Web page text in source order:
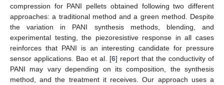
compression for PANI pellets obtained following two different
approaches: a traditional method and a green method. Despite
the variation in PANI synthesis methods, blending, and
experimental testing, the piezoresistive response in all cases
reinforces that PANI is an interesting candidate for pressure
sensor applications. Bao et al. [6] report that the conductivity of
PANI may vary depending on its composition, the synthesis
method, and the treatment it receives. Our approach uses a